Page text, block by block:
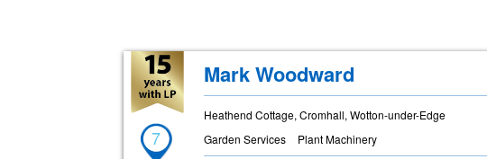
7
Mark Woodward
Heathend Cottage, Cromhall, Wotton-under-Edge
Garden Services
Plant Machinery